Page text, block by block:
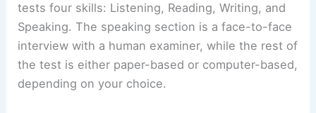
tests four skills: Listening, Reading, Writing, and
Speaking. The speaking section is a face-to-face
interview with a human examiner, while the rest of
the test is either paper-based or computer-based,
depending on your choice.